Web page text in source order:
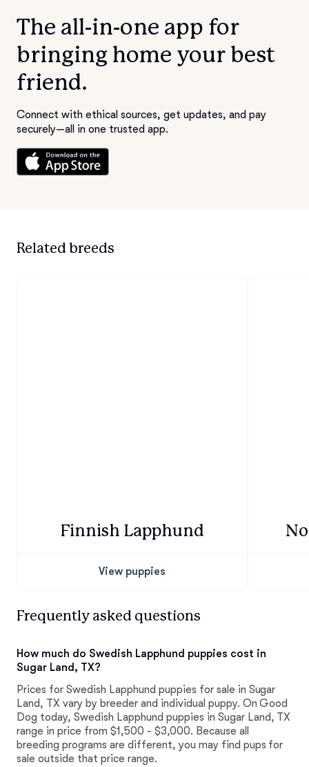
The all-in-one app for
bringing home your best
friend.
Connect with ethical sources, get updates, and pay
securely—all in one trusted app.
Related breeds
Finnish Lapphund
View puppies
Frequently asked questions
How much do Swedish Lapphund puppies cost in
Sugar Land, TX?
Prices for Swedish Lapphund puppies for sale in Sugar
Land, TX vary by breeder and individual puppy. On Good
Dog today, Swedish Lapphund puppies in Sugar Land, TX
range in price from $1,500 - $3,000. Because all
breeding programs are different, you may find pups for
sale outside that price range.